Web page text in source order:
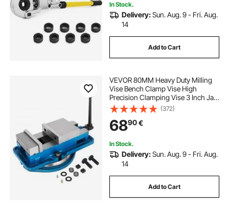
In Stock.
Delivery:Sun. Aug. 9 - Fri. Aug.
14
Add to Cart
VEVOR 80MM Heavy Duty Milling
Vise Bench Clamp Vise High
Precision Clamping Vise 3 Inch Jaw
Width with 360 Degree Swiveling
Base CNC Vise
(372)
6890€
In Stock.
Delivery:Sun. Aug. 9 - Fri. Aug.
14
Add to Cart